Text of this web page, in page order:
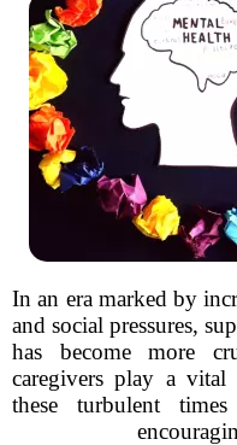
In an era marked by
and social pressures,
has become more
caregivers play a
these turbulent